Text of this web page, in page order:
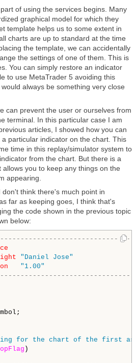
of using the services begins. Many
graphical model for which they
template helps us to some extent in
charts are up to standard at the time
the template, we can accidentally
the settings of one of them. This is
You can simply restore an indicator
to use MetaTrader 5 avoiding this
always be something very close
can prevent the user or ourselves from
terminal. In this particular case I am
articles, I showed how you can
particular indicator on the chart. This
time in this replay/simulator system to
from the chart. But there is a
you to keep any things on the
appearing.
think there's much point in
far as keeping goes, I think that's
the code shown in the previous topic
below:
"Daniel Jose"
"1.00"
for the chart of the first